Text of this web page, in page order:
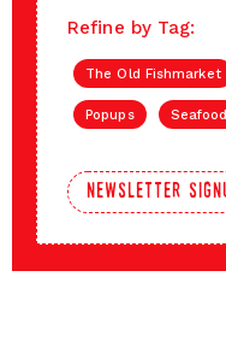
Refine by Tag:
The Old Fishmarket
Popups Seafood
newsletter